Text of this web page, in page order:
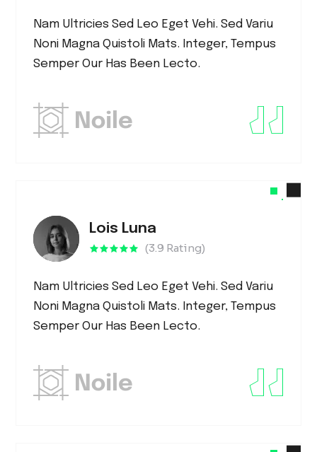
Nam Ultricies Sed Leo Eget Vehi. Sed Variu
Noni Magna Quistoli Mats. Integer, Tempus
Semper Our Has Been Lecto.
Lois Luna
(3.9 Rating)
Nam Ultricies Sed Leo Eget Vehi. Sed Variu
Noni Magna Quistoli Mats. Integer, Tempus
Semper Our Has Been Lecto.